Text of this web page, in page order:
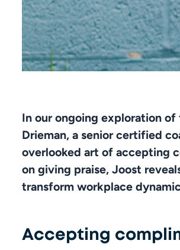
In our ongoing exploration
Drieman, a senior certified
overlooked art of accepting
on giving praise, Joost
transform workplace
Accepting